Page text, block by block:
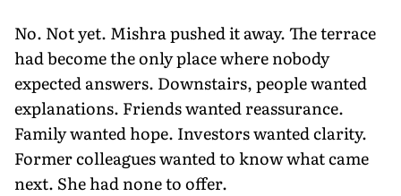
No. Not yet. Mishra pushed it away. The terrace
had become the only place where nobody
expected answers. Downstairs, people wanted
explanations. Friends wanted reassurance.
Family wanted hope. Investors wanted clarity.
Former colleagues wanted to know what came
next. She had none to offer.